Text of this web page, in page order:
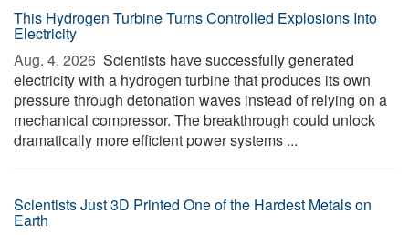
This Hydrogen Turbine Turns Controlled Explosions Into
Electricity
Aug. 4, 2026  Scientists have successfully generated
electricity with a hydrogen turbine that produces its own
pressure through detonation waves instead of relying on a
mechanical compressor. The breakthrough could unlock
dramatically more efficient power systems ...
Scientists Just 3D Printed One of the Hardest Metals on
Earth